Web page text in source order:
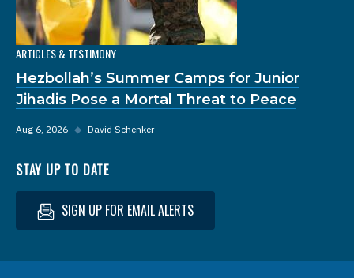
ARTICLES & TESTIMONY
Hezbollah’s Summer Camps for Junior
Jihadis Pose a Mortal Threat to Peace
Aug 6, 2026 ◆ David Schenker
STAY UP TO DATE
SIGN UP FOR EMAIL ALERTS